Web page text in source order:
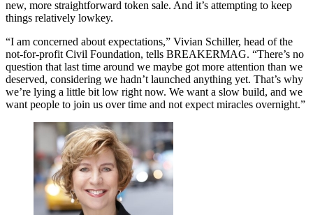
new, more straightforward token sale. And it’s attempting to keep
things relatively lowkey.
“I am concerned about expectations,” Vivian Schiller, head of the
not-for-profit Civil Foundation, tells BREAKERMAG. “There’s no
question that last time around we maybe got more attention than we
deserved, considering we hadn’t launched anything yet. That’s why
we’re lying a little bit low right now. We want a slow build, and we
want people to join us over time and not expect miracles overnight.”